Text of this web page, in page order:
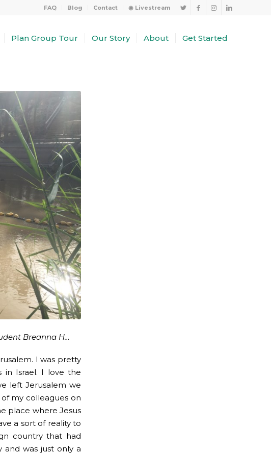
FAQ Blog Contact ◉ Livestream
Plan Group Tour Our Story About Get Started
Breanna H…
I was pretty
in Israel. I love the
left Jerusalem we
my colleagues on
place where Jesus
a sort of reality to
country that had
was just only a